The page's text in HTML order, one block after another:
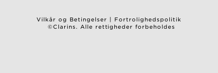
Vilkår og Betingelser | Fortrolighedspolitik
©Clarins. Alle rettigheder forbeholdes